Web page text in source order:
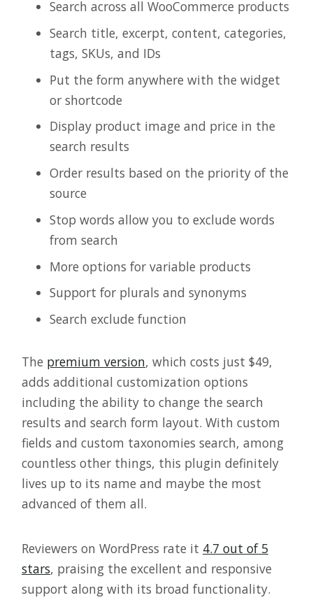
Search across all WooCommerce products
Search title, excerpt, content, categories,
tags, SKUs, and IDs
Put the form anywhere with the widget
or shortcode
Display product image and price in the
search results
Order results based on the priority of the
source
Stop words allow you to exclude words
from search
More options for variable products
Support for plurals and synonyms
Search exclude function
The premium version, which costs just $49,
adds additional customization options
including the ability to change the search
results and search form layout. With custom
fields and custom taxonomies search, among
countless other things, this plugin definitely
lives up to its name and maybe the most
advanced of them all.
Reviewers on WordPress rate it 4.7 out of 5
stars, praising the excellent and responsive
support along with its broad functionality.